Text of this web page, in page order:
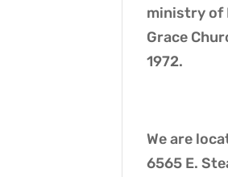
ministry of
Grace
1972.
We are
6565 E.